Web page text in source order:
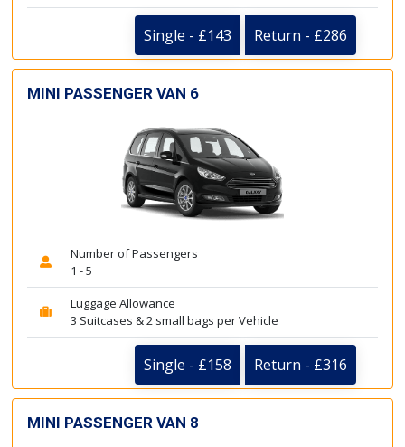
Single - £143 Return - £286
MINI PASSENGER VAN 6
Number of Passengers
1 - 5
Luggage Allowance
3 Suitcases & 2 small bags per Vehicle
Single - £158 Return - £316
MINI PASSENGER VAN 8